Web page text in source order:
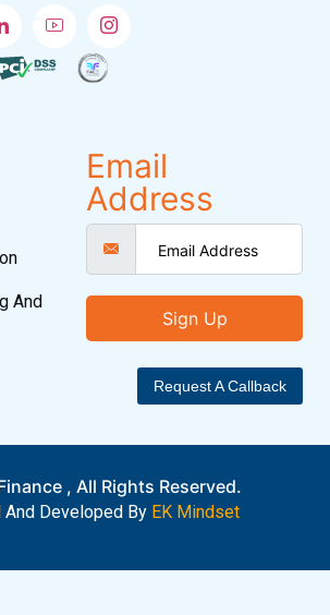
And
Email
Address
Sign Up
Request A Callback
, All Rights Reserved.
Developed By EK Mindset